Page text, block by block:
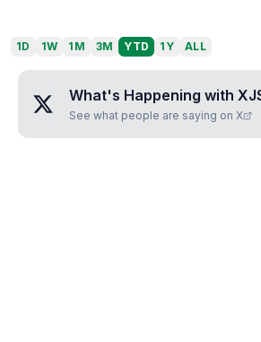
1D 1W 1M 3M YTD 1Y ALL
What's Happening with
See what people are saying on X